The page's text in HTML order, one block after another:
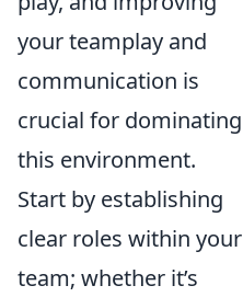
your teamplay and
communication is
crucial for dominating
this environment.
Start by establishing
clear roles within your
team; whether it’s